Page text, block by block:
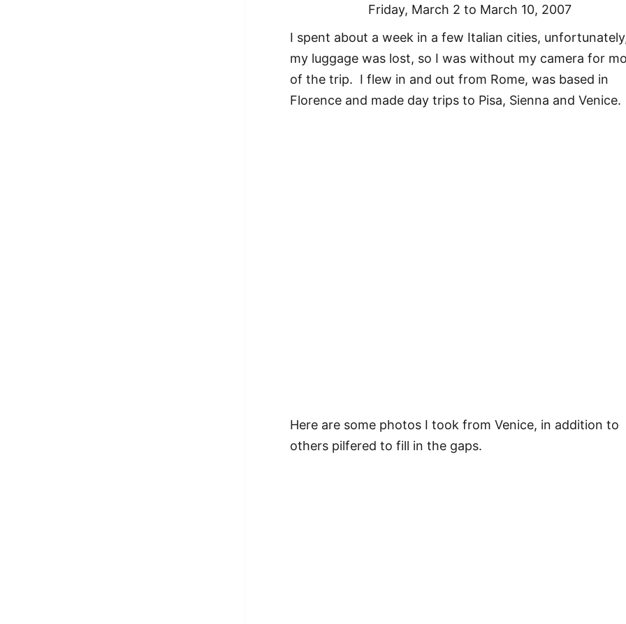
Friday, March 2 to March 10, 2007
I spent about a week in a few Italian cities,
my luggage was lost, so I was without my camera for
of the trip. I flew in and out from Rome, was based in
Florence and made day trips to Pisa, Sienna and Venice.
Here are some photos I took from Venice, in addition to
others pilfered to fill in the gaps.